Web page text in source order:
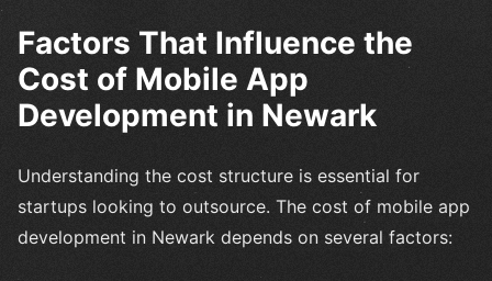
Factors That Influence the
Cost of Mobile App
Development in Newark
Understanding the cost structure is essential for
startups looking to outsource. The cost of mobile app
development in Newark depends on several factors: